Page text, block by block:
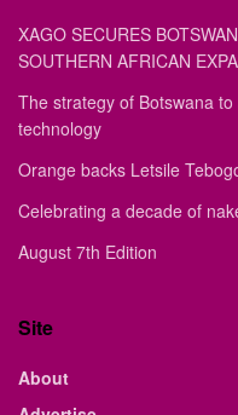
XAGO SECURES
SOUTHERN AFRICAN
The strategy of Botswana
technology
Orange backs Letsile
Celebrating a decade of
August 7th Edition
Site
About